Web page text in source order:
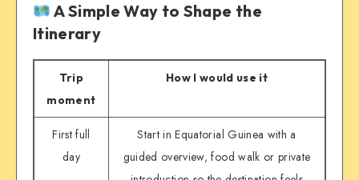
A Simple Way to Shape the
Itinerary
Trip
moment
How I would use it
First full
day
Start in Equatorial Guinea with a
guided overview, food walk or private